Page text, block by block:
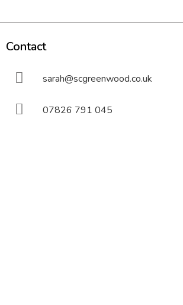
Contact
sarah@scgreenwood.co.uk
07826 791 045